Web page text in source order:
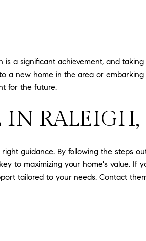
is a significant achievement, and
a new home in the area or
for the future.
IN RALEIGH,
guidance. By following the steps
to maximizing your home's value. If
tailored to your needs. Contact